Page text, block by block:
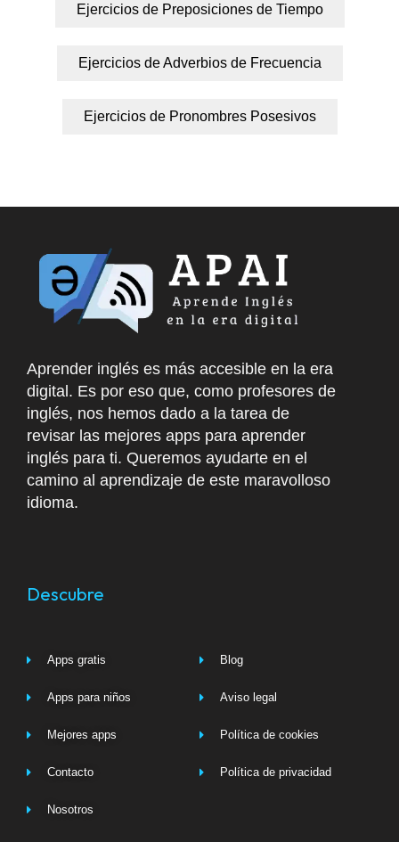
Ejercicios de Preposiciones de Tiempo
Ejercicios de Adverbios de Frecuencia
Ejercicios de Pronombres Posesivos
Aprender inglés es más accesible en la era
digital. Es por eso que, como profesores de
inglés, nos hemos dado a la tarea de
revisar las mejores apps para aprender
inglés para ti. Queremos ayudarte en el
camino al aprendizaje de este maravolloso
idioma.
Descubre
Apps gratis
Apps para niños
Mejores apps
Contacto
Nosotros
Blog
Aviso legal
Política de cookies
Política de privacidad